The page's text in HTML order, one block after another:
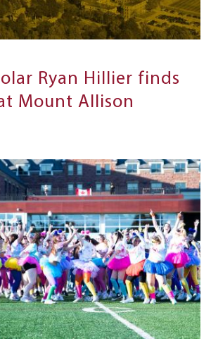
Ryan Hillier finds
Mount Allison